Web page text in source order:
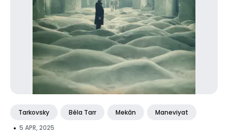
Tarkovsky Béla Tarr Mekân Maneviyat
• 5 APR, 2025